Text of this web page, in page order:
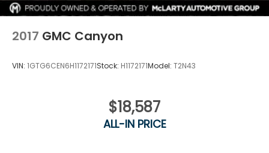
Lithium Ion (li-Ion) Traction Battery 0.43 kWh
2017 GMC Canyon
VIN: 1GTG6CEN6H1172171Stock: H1172171Model: T2N43
$18,587
ALL-IN PRICE